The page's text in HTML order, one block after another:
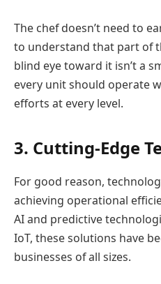
The chef doesn’t need to
to understand that part of
blind eye toward it isn’t a
every unit should operate
efforts at every level.
3. Cutting-Edge
For good reason,
achieving operational
AI and predictive
IoT, these solutions have
businesses of all sizes.